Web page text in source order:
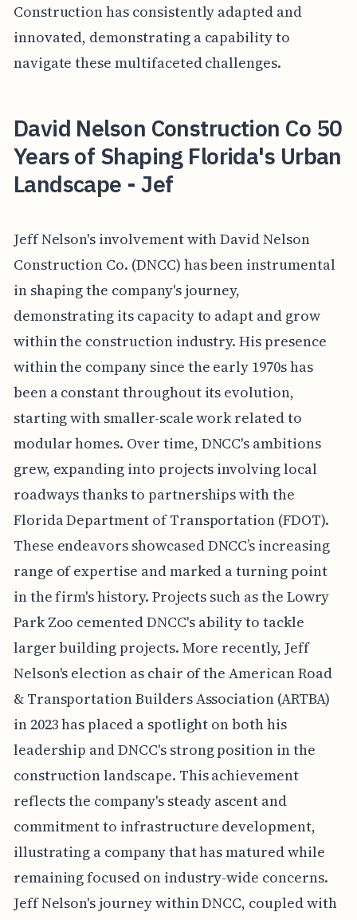
Construction has consistently adapted and
innovated, demonstrating a capability to
navigate these multifaceted challenges.
David Nelson Construction Co 50
Years of Shaping Florida's Urban
Landscape - Jef
Jeff Nelson's involvement with David Nelson
Construction Co. (DNCC) has been instrumental
in shaping the company's journey,
demonstrating its capacity to adapt and grow
within the construction industry. His presence
within the company since the early 1970s has
been a constant throughout its evolution,
starting with smaller-scale work related to
modular homes. Over time, DNCC's ambitions
grew, expanding into projects involving local
roadways thanks to partnerships with the
Florida Department of Transportation (FDOT).
These endeavors showcased DNCC’s increasing
range of expertise and marked a turning point
in the firm's history. Projects such as the Lowry
Park Zoo cemented DNCC's ability to tackle
larger building projects. More recently, Jeff
Nelson's election as chair of the American Road
& Transportation Builders Association (ARTBA)
in 2023 has placed a spotlight on both his
leadership and DNCC's strong position in the
construction landscape. This achievement
reflects the company's steady ascent and
commitment to infrastructure development,
illustrating a company that has matured while
remaining focused on industry-wide concerns.
Jeff Nelson's journey within DNCC, coupled with